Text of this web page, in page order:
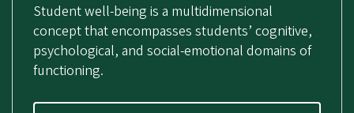
Student well-being is a multidimensional
concept that encompasses students’ cognitive,
psychological, and social-emotional domains of
functioning.